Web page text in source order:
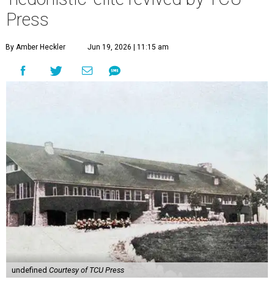
Press
By Amber Heckler Jun 19, 2026 | 11:15 am
undefined Courtesy of TCU Press